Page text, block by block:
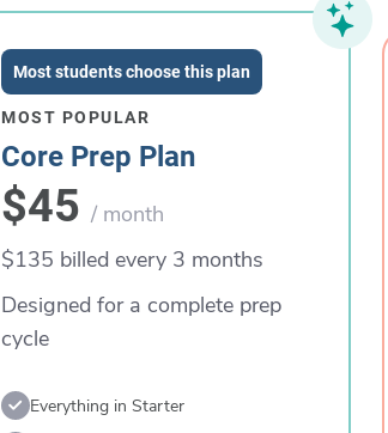
Most students choose this plan
MOST POPULAR
Core Prep Plan
$45 / month
$135 billed every 3 months
Designed for a complete prep
cycle
Everything in Starter